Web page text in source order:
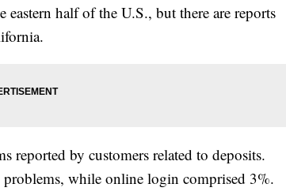
half of the U.S., but there are reports
reported by customers related to deposits.
while online login comprised 3%.